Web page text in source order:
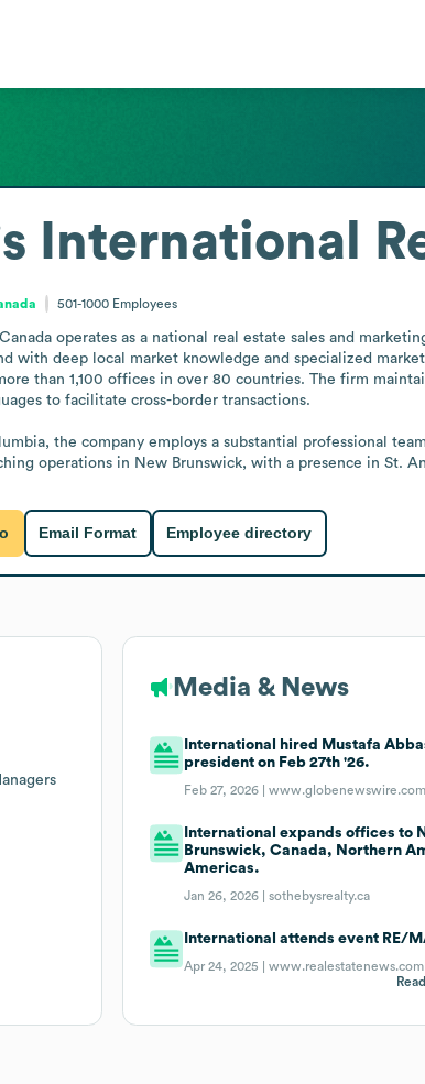
International
501-1000 Employees
operates as a national real estate sales and
with deep local market knowledge and specialized
than 1,100 offices in over 80 countries. The firm
to facilitate cross-border transactions.
the company employs a substantial professional
operations in New Brunswick, with a presence in St.
Email Format Employee directory
Media & News
International hired Mustafa
president on Feb 27th '26.
Feb 27, 2026 |www.globenewswire.com
International expands offices to
Brunswick, Canada, Northern
Americas.
Jan 26, 2026 |sothebysrealty.ca
International attends event RE/
Apr 24, 2025 |www.realestatenews.com